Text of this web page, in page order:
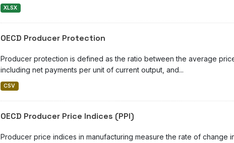
XLSX
OECD Producer Protection
Producer protection is defined as the ratio between the average
including net payments per unit of current output, and...
CSV
OECD Producer Price Indices (PPI)
Producer price indices in manufacturing measure the rate of